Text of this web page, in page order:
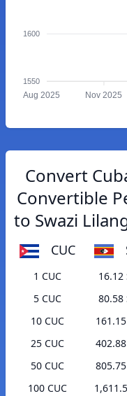
1600
1550
Aug 2025 Nov 2025
Convert
Convertible
to Swazi
CUC
1 CUC
16.12
5 CUC
80.58
10 CUC
25 CUC
50 CUC
100 CUC